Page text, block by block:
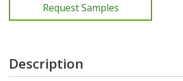
Request Samples
Description